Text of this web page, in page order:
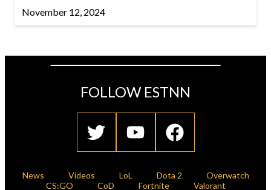
November 12, 2024
FOLLOW ESTNN
News Videos LoL Dota 2
Overwatch
CS:GO
CoD Fortnite
Valorant